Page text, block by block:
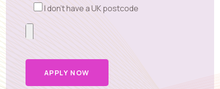
I don't have a UK postcode
APPLY NOW